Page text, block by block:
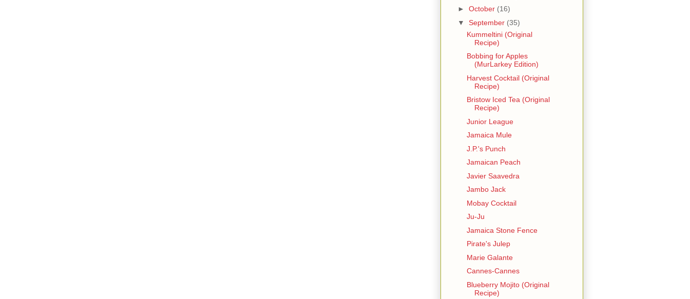
► October (16)
▼ September (35)
Kummeltini (Original
Recipe)
Bobbing for Apples
(MurLarkey Edition)
Harvest Cocktail (Original
Recipe)
Bristow Iced Tea (Original
Recipe)
Junior League
Jamaica Mule
J.P.'s Punch
Jamaican Peach
Javier Saavedra
Jambo Jack
Mobay Cocktail
Ju-Ju
Jamaica Stone Fence
Pirate's Julep
Marie Galante
Cannes-Cannes
Blueberry Mojito (Original
Recipe)